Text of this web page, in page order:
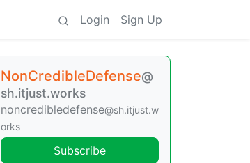
Login Sign Up
NonCredibleDefense@
sh.itjust.works
noncredibledefense@sh.itjust.w
orks
Subscribe